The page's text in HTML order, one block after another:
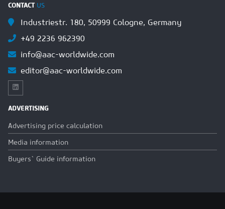
CONTACT US
Industriestr. 180, 50999 Cologne, Germany
+49 2236 962390
info@aac-worldwide.com
editor@aac-worldwide.com
ADVERTISING
Advertising price calculation
Media information
Buyers` Guide information